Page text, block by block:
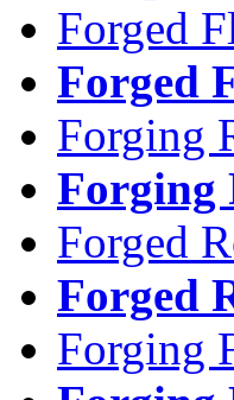
Forged
Forged
Forging
Forging
Forged
Forged
Forging